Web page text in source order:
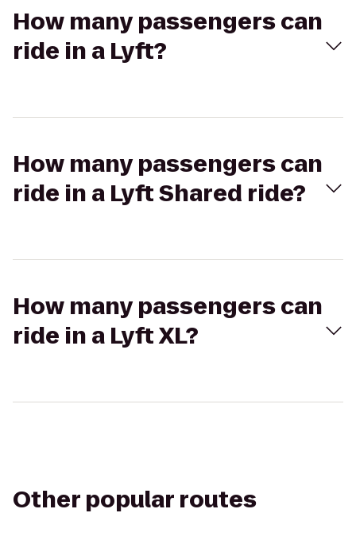
How many passengers can
ride in a Lyft?
How many passengers can
ride in a Lyft Shared ride?
How many passengers can
ride in a Lyft XL?
Other popular routes